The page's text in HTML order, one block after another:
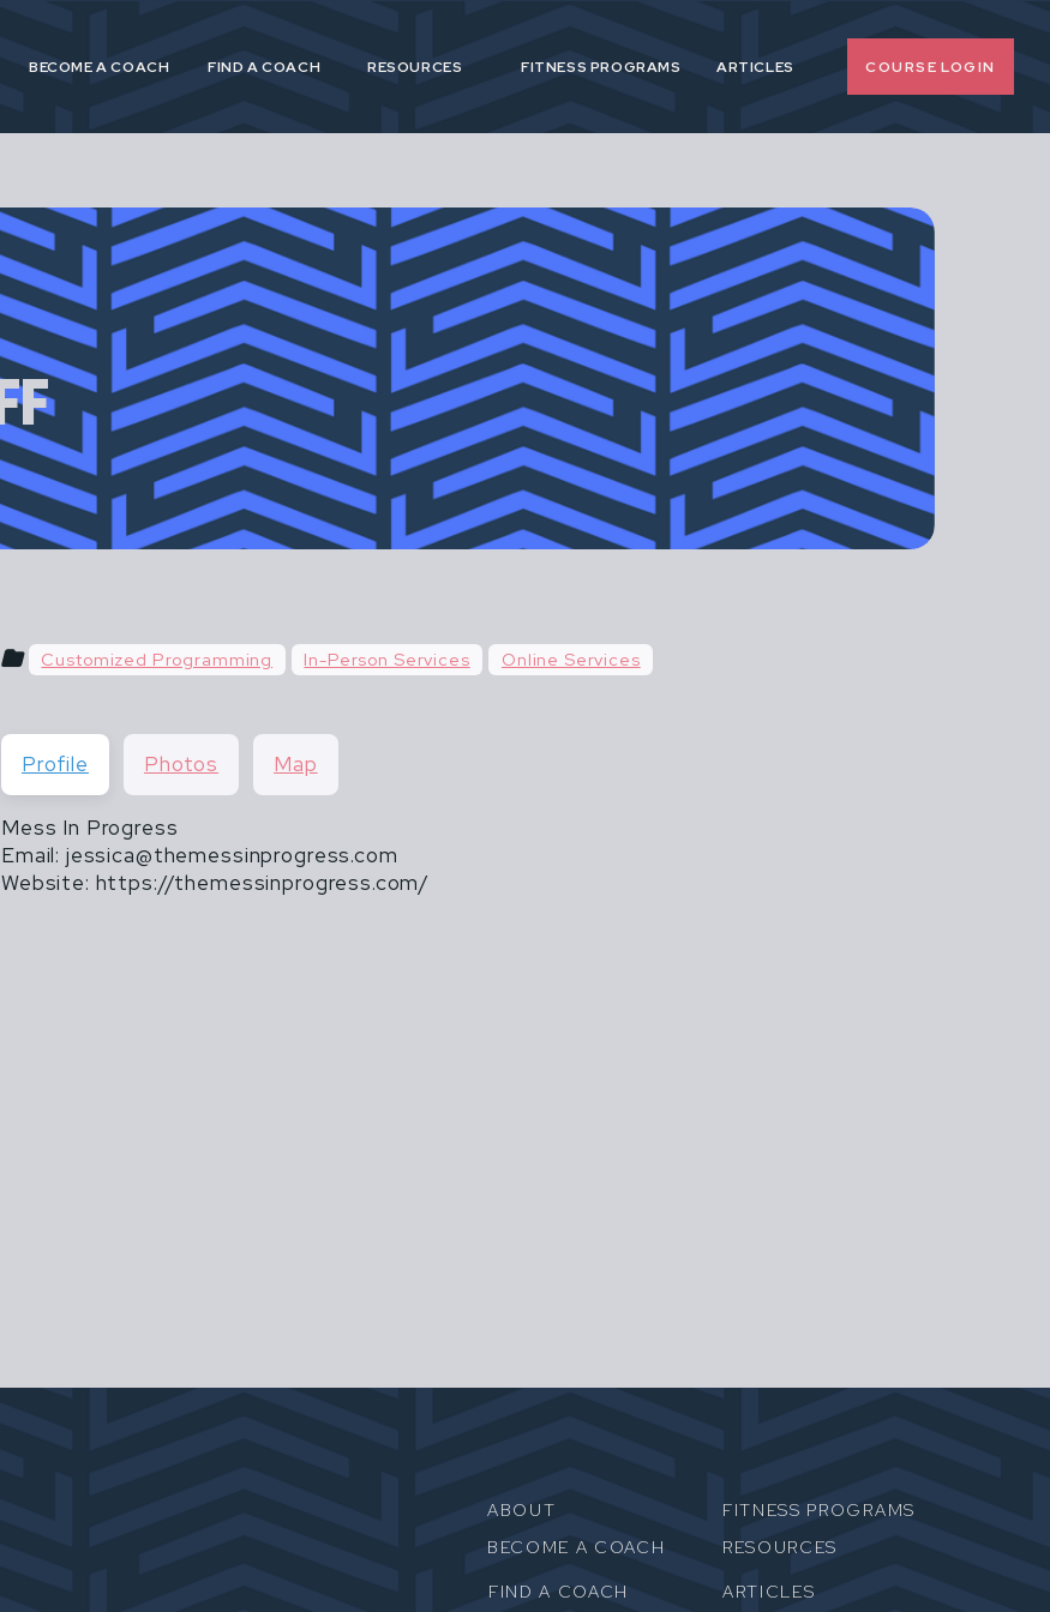
ARTICLES
FITNESS PROGRAMS
RESOURCES
FIND A COACH
BECOME A COACH COURSE LOGIN
DOES NOT END WHEN MOTHERHOOD BEGINS.
Postpartum Athleticism (P&PA) is a trusted, no-nonsense
and coaches navigating the experiences of pregnancy and
postpartum.
specialized, research driven guidance to support female
in pregnancy, postpartum and across their lifespan.
pregnant and postpartum athletes is shortsighted, extreme or
things like "do what you've always done" or "don't life more
Customized Programming In-Person Services Online Services
Profile Photos Map
Mess In Progress
Email: jessica@themessinprogress.com
Website: https://themessinprogress.com/
ARTICLES
FIND A COACH
RESOURCES
FITNESS PROGRAMS
BECOME A COACH
ABOUT